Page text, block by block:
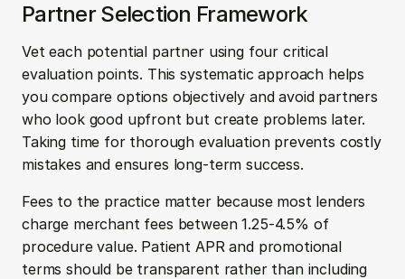
Partner Selection Framework
Vet each potential partner using four critical
evaluation points. This systematic approach helps
you compare options objectively and avoid partners
who look good upfront but create problems later.
Taking time for thorough evaluation prevents costly
mistakes and ensures long-term success.
Fees to the practice matter because most lenders
charge merchant fees between 1.25-4.5% of
procedure value. Patient APR and promotional
terms should be transparent rather than including